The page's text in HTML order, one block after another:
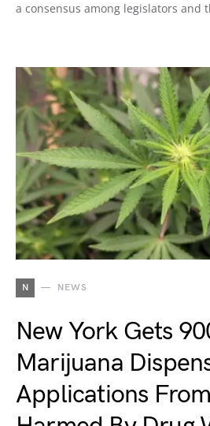
a consensus among legislators and
N NEWS
New York Gets
Marijuana
Applications